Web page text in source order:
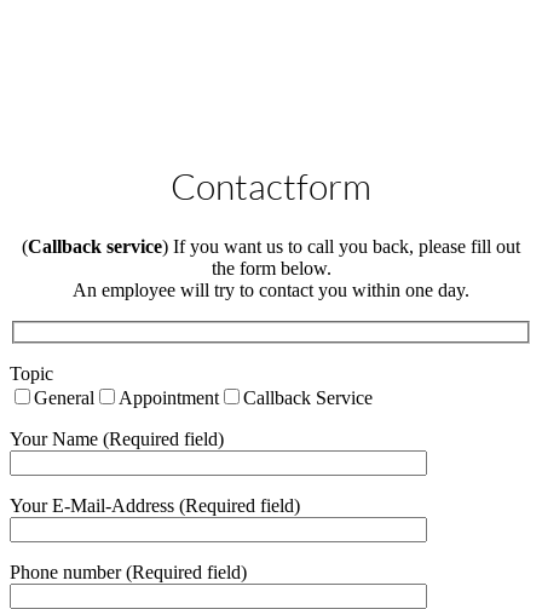
Contactform
(Callback service) If you want us to call you back, please fill out
the form below.
An employee will try to contact you within one day.
Topic
General
Appointment
Callback Service
Your Name (Required field)
Your E-Mail-Address (Required field)
Phone number (Required field)